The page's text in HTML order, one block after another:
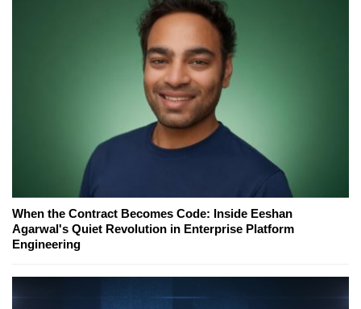
When the Contract Becomes Code: Inside Eeshan
Agarwal's Quiet Revolution in Enterprise Platform
Engineering